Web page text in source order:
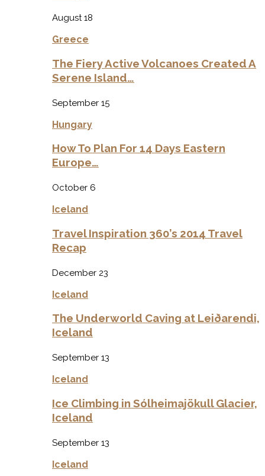
August 18
Greece
The Fiery Active Volcanoes Created A
Serene Island…
September 15
Hungary
How To Plan For 14 Days Eastern
Europe…
October 6
Iceland
Travel Inspiration 360’s 2014 Travel
Recap
December 23
Iceland
The Underworld Caving at Leiðarendi,
Iceland
September 13
Iceland
Ice Climbing in Sólheimajökull Glacier,
Iceland
September 13
Iceland